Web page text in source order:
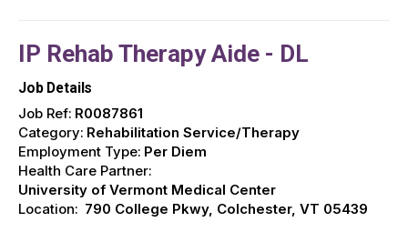
IP Rehab Therapy Aide - DL
Job Details
Job Ref: R0087861
Category: Rehabilitation Service/Therapy
Employment Type: Per Diem
Health Care Partner:
University of Vermont Medical Center
Location: 790 College Pkwy, Colchester, VT 05439